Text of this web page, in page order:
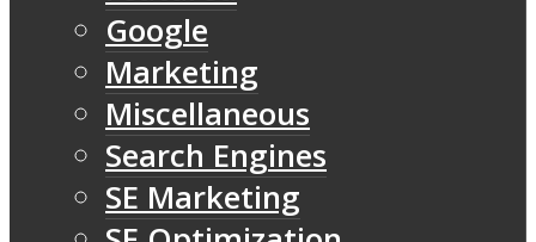
Google
Marketing
Miscellaneous
Search Engines
SE Marketing